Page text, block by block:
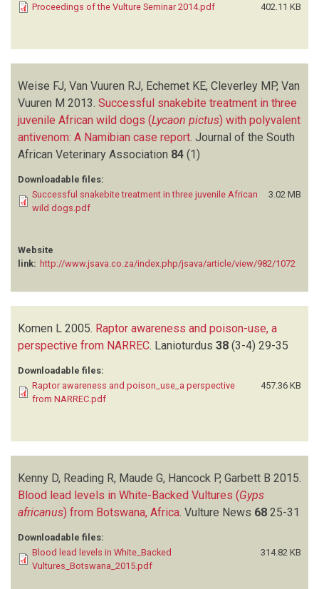
Proceedings of the Vulture Seminar 2014.pdf
402.11 KB
Weise FJ, Van Vuuren RJ, Echemet KE, Cleverley MP, Van
Vuuren M 2013. Successful snakebite treatment in three
juvenile African wild dogs (Lycaon pictus) with polyvalent
antivenom: A Namibian case report Journal of the South
African Veterinary Association 84 (1)
Downloadable files:
Successful snakebite treatment in three juvenile African
wild dogs.pdf
3.02 MB
Website
link: http://www.jsava.co.za/index.php/jsava/article/view/982/1072
Komen L 2005. Raptor awareness and poison-use, a
perspective from NARREC. Lanioturdus 38 (3-4) 29-35
Downloadable files:
Raptor awareness and poison_use_a perspective
from NARREC.pdf
457.36 KB
Kenny D, Reading R, Maude G, Hancock P, Garbett B 2015.
Blood lead levels in White-Backed Vultures (Gyps
africanus) from Botswana, Africa Vulture News 68 25-31
Downloadable files:
Blood lead levels in White_Backed
Vultures_Botswana_2015.pdf
314.82 KB